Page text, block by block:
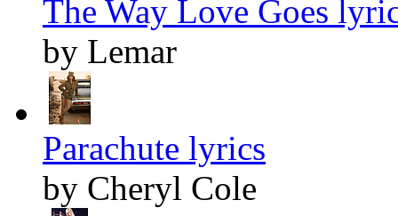
The Way Love Goes
by Lemar
Parachute lyrics
by Cheryl Cole